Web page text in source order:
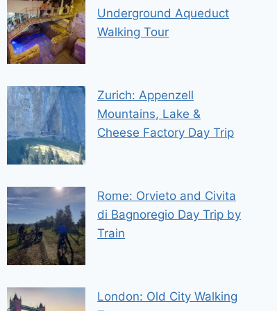
Underground Aqueduct
Walking Tour
Zurich: Appenzell
Mountains, Lake &
Cheese Factory Day Trip
Rome: Orvieto and Civita
di Bagnoregio Day Trip by
Train
London: Old City Walking